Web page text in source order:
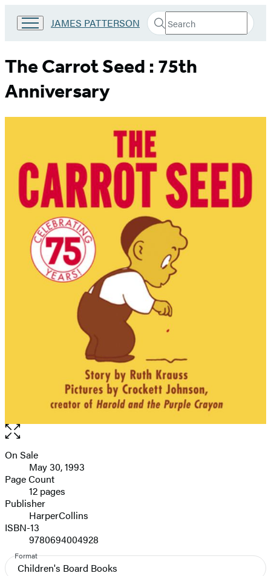
Go
Patterson
Kids
JAMES PATTERSON Search
Search
Submit
The Carrot Seed : 75th
Anniversary
Open
the
full-
image
Formats
and
Prices
On Sale
May 30, 1993
Page Count
12 pages
Publisher
HarperCollins
ISBN-13
9780694004928
Format
Children's Board Books